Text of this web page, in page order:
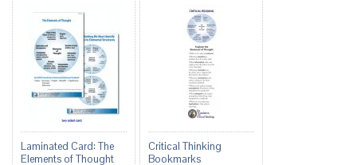
Laminated Card: The
Elements of Thought
Critical Thinking
Bookmarks